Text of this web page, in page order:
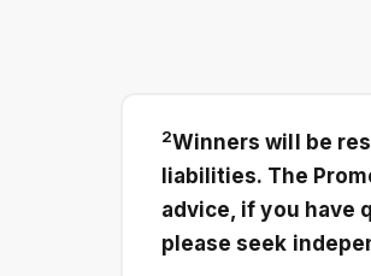
2Winners will be
liabilities. The
advice, if you have
please seek